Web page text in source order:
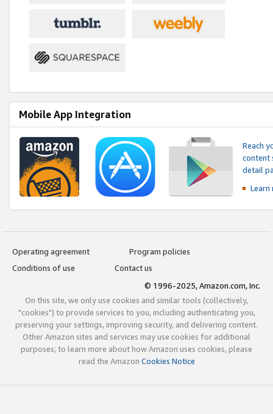
Mobile App Integration
Reach
content
detail
Operating agreement
Program policies
Conditions of use
Contact us
© 1996-2025, Amazon.com, Inc.
On this site, we only use cookies and similar tools (collectively,
"cookies") to provide services to you, including authenticating you,
preserving your settings, improving security, and delivering content.
Other Amazon sites and services may use cookies for additional
purposes; to learn more about how Amazon uses cookies, please
read the Amazon Cookies Notice